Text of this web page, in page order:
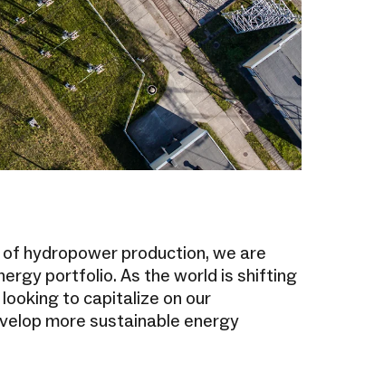
hydropower production, we are
portfolio. As the world is shifting
to capitalize on our
more sustainable energy